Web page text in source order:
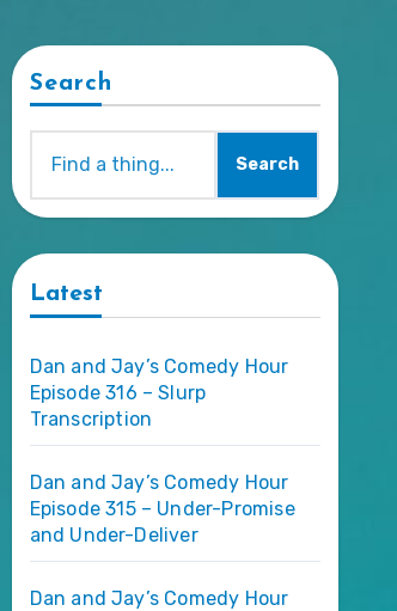
Search
Search
Latest
Dan and Jay’s Comedy Hour
Episode 316 – Slurp
Transcription
Dan and Jay’s Comedy Hour
Episode 315 – Under-Promise
and Under-Deliver
Dan and Jay’s Comedy Hour